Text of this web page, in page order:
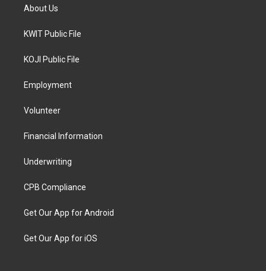
About Us
KWIT Public File
KOJI Public File
Employment
Volunteer
Financial Information
Underwriting
CPB Compliance
Get Our App for Android
Get Our App for iOS